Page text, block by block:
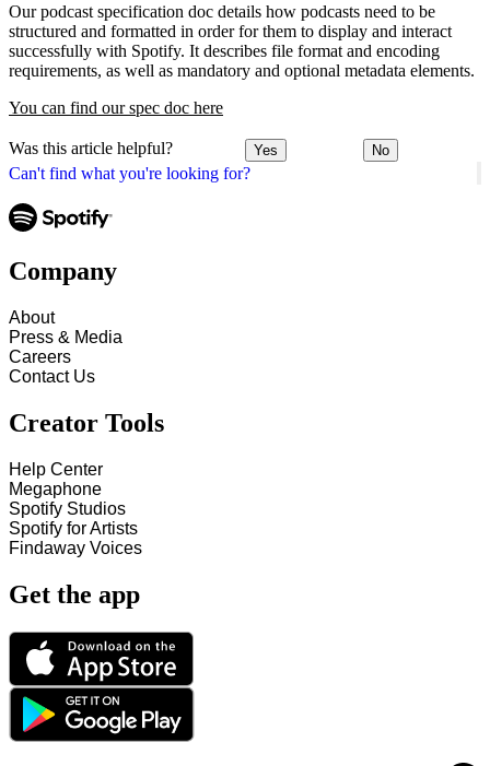
Can't find what you're looking for?
Our podcast specification doc details how podcasts need to be
structured and formatted in order for them to display and interact
successfully with Spotify. It describes file format and encoding
requirements, as well as mandatory and optional metadata elements.
You can find our spec doc here
Was this article helpful? Yes No
Company
About
Press & Media
Careers
Contact Us
Creator Tools
Help Center
Megaphone
Spotify Studios
Spotify for Artists
Findaway Voices
Get the app